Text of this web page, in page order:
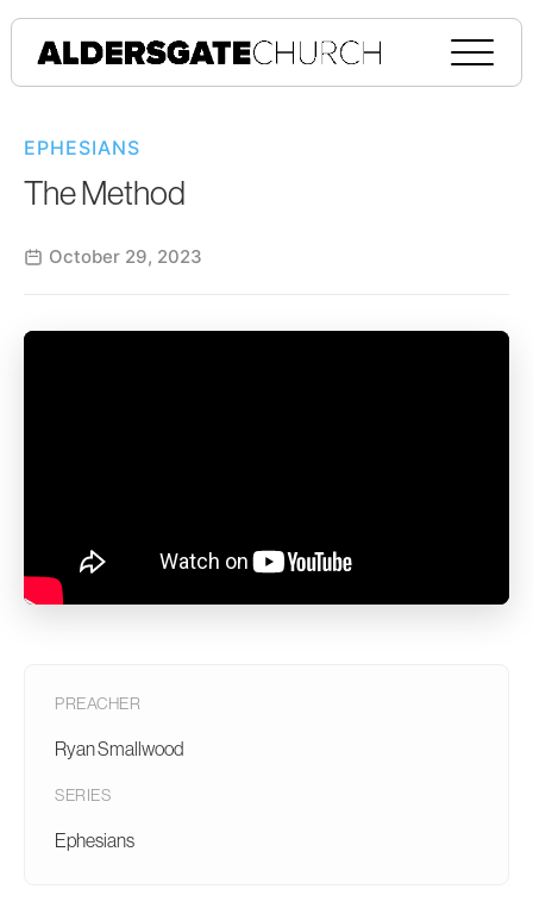
EPHESIANS
The Method
October 29, 2023
PREACHER
Ryan Smallwood
SERIES
Ephesians